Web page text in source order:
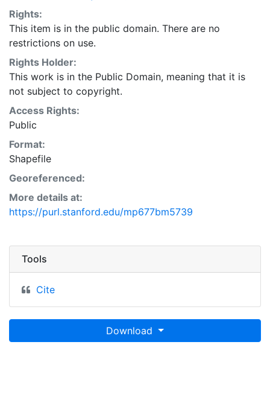
Rights:
This item is in the public domain. There are no
restrictions on use.
Rights Holder:
This work is in the Public Domain, meaning that it is
not subject to copyright.
Access Rights:
Public
Format:
Shapefile
Georeferenced:
More details at:
https://purl.stanford.edu/mp677bm5739
Tools
Cite
Download